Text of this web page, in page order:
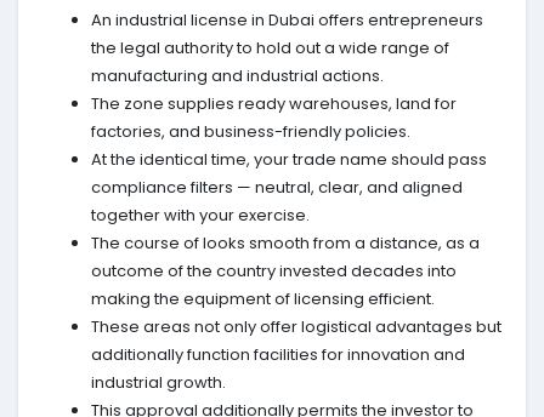
An industrial license in Dubai offers entrepreneurs
the legal authority to hold out a wide range of
manufacturing and industrial actions.
The zone supplies ready warehouses, land for
factories, and business-friendly policies.
At the identical time, your trade name should pass
compliance filters — neutral, clear, and aligned
together with your exercise.
The course of looks smooth from a distance, as a
outcome of the country invested decades into
making the equipment of licensing efficient.
These areas not only offer logistical advantages but
additionally function facilities for innovation and
industrial growth.
This approval additionally permits the investor to